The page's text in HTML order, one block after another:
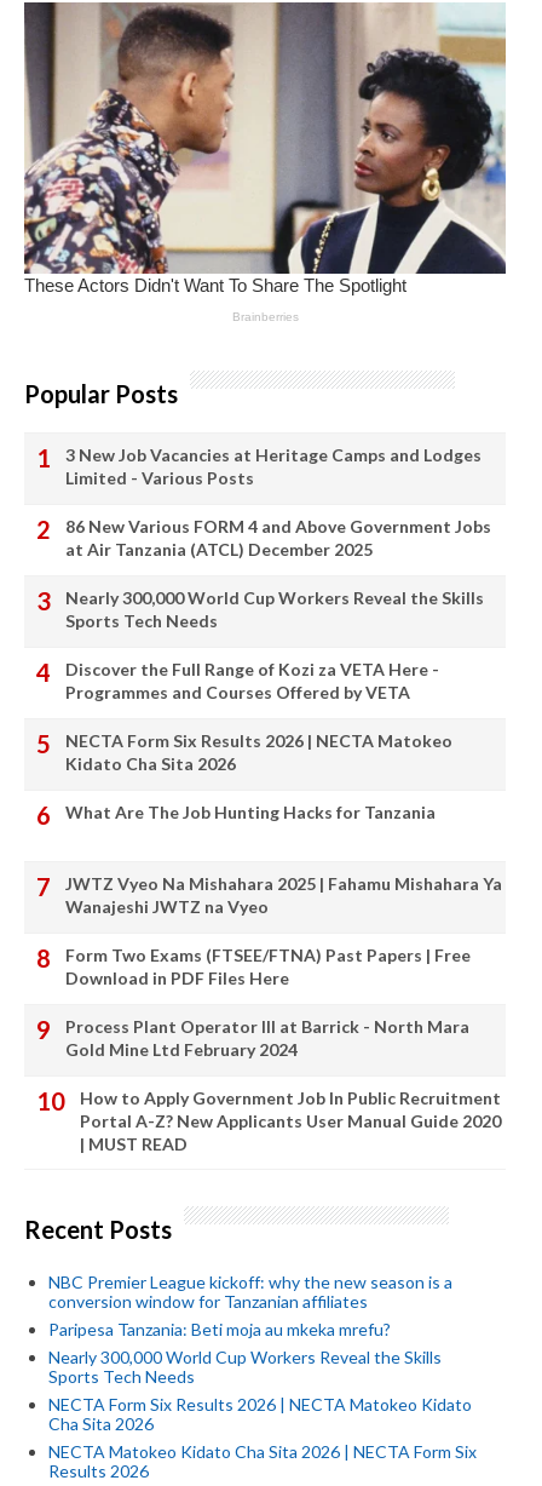
Popular Posts
3 New Job Vacancies at Heritage Camps and Lodges
Limited - Various Posts
86 New Various FORM 4 and Above Government Jobs
at Air Tanzania (ATCL) December 2025
Nearly 300,000 World Cup Workers Reveal the Skills
Sports Tech Needs
Discover the Full Range of Kozi za VETA Here -
Programmes and Courses Offered by VETA
NECTA Form Six Results 2026 | NECTA Matokeo
Kidato Cha Sita 2026
What Are The Job Hunting Hacks for Tanzania
JWTZ Vyeo Na Mishahara 2025 | Fahamu Mishahara Ya
Wanajeshi JWTZ na Vyeo
Form Two Exams (FTSEE/FTNA) Past Papers | Free
Download in PDF Files Here
Process Plant Operator III at Barrick - North Mara
Gold Mine Ltd February 2024
How to Apply Government Job In Public Recruitment
Portal A-Z? New Applicants User Manual Guide 2020
| MUST READ
Recent Posts
NBC Premier League kickoff: why the new season is a
conversion window for Tanzanian affiliates
Paripesa Tanzania: Beti moja au mkeka mrefu?
Nearly 300,000 World Cup Workers Reveal the Skills
Sports Tech Needs
NECTA Form Six Results 2026 | NECTA Matokeo Kidato
Cha Sita 2026
NECTA Matokeo Kidato Cha Sita 2026 | NECTA Form Six
Results 2026